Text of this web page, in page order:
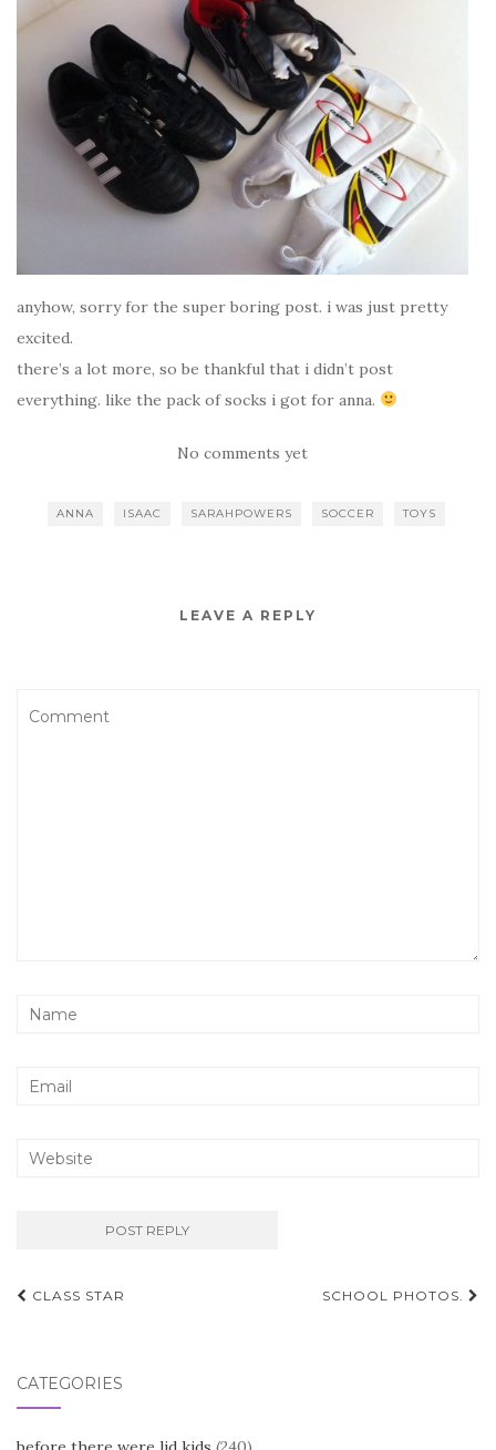
anyhow, sorry for the super boring post. i was just pretty
excited.
there’s a lot more, so be thankful that i didn’t post
everything. like the pack of socks i got for anna.
No comments yet
ANNA ISAAC SARAHPOWERS SOCCER TOYS
LEAVE A REPLY
Post
CLASS STAR SCHOOL PHOTOS.
CATEGORIES